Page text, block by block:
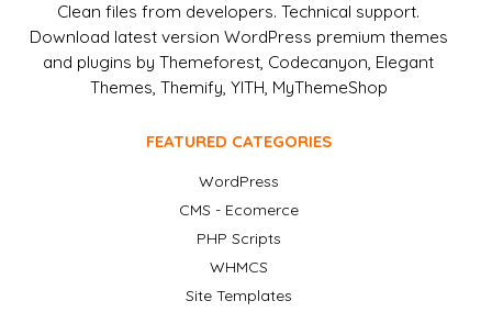
Clean files from developers. Technical support.
Download latest version WordPress premium themes
and plugins by Themeforest, Codecanyon, Elegant
Themes, Themify, YITH, MyThemeShop
FEATURED CATEGORIES
WordPress
CMS - Ecomerce
PHP Scripts
WHMCS
Site Templates